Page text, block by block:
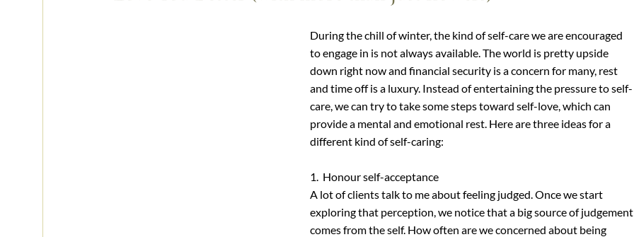
During the chill of winter, the kind of self-care we are encouraged
to engage in is not always available. The world is pretty upside
down right now and financial security is a concern for many, rest
and time off is a luxury. Instead of entertaining the pressure to self-
care, we can try to take some steps toward self-love, which can
provide a mental and emotional rest. Here are three ideas for a
different kind of self-caring:
1.  Honour self-acceptance
A lot of clients talk to me about feeling judged. Once we start
exploring that perception, we notice that a big source of judgement
comes from the self. How often are we concerned about being